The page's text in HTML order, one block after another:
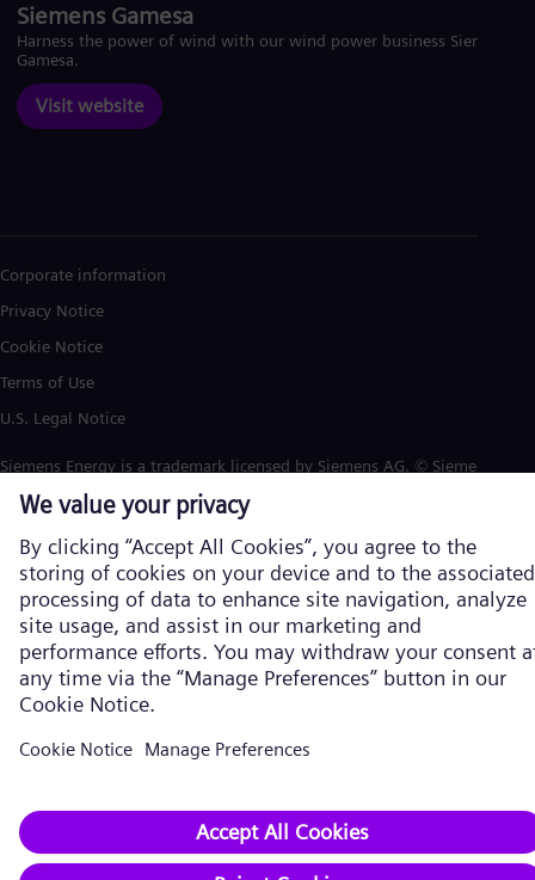
Siemens Gamesa
Harness the power of wind with our wind power business Siemens
Gamesa.
Visit website
Corporate information
Privacy Notice
Cookie Notice
Terms of Use
U.S. Legal Notice
Siemens Energy is a trademark licensed by Siemens AG. © Siemens